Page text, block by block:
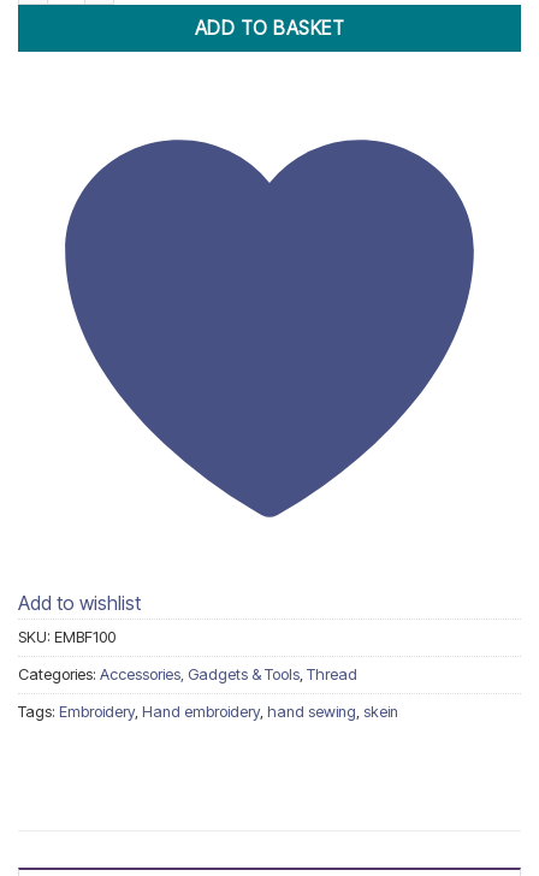
ADD TO BASKET
Add to wishlist
SKU: EMBF100
Categories: Accessories, Gadgets & Tools Thread
Tags: Embroidery, Hand embroidery, hand sewing skein